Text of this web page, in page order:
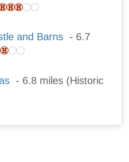
and Barns - 6.7
- 6.8 miles (Historic